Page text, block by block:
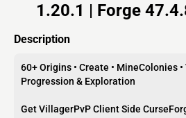
1.20.1 | Forge
Description
60+ Origins • Create • MineColonies •
Progression & Exploration
Get VillagerPvP Client Side